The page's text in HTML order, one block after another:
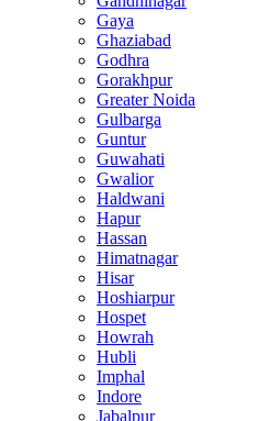
Gaya
Ghaziabad
Godhra
Gorakhpur
Greater Noida
Gulbarga
Guntur
Guwahati
Gwalior
Haldwani
Hapur
Hassan
Himatnagar
Hisar
Hoshiarpur
Hospet
Howrah
Hubli
Imphal
Indore
Jabalpur